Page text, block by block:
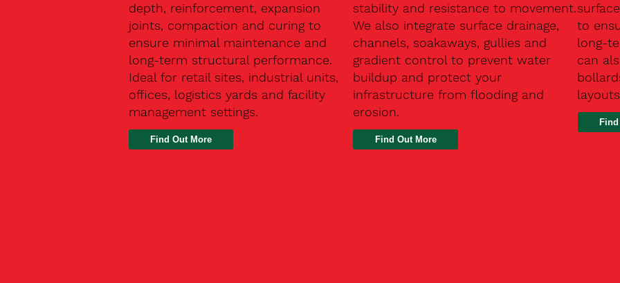
depth, reinforcement, expansion
joints, compaction and curing to
ensure minimal maintenance and
long-term structural performance.
Ideal for retail sites, industrial units,
offices, logistics yards and facility
management settings.
Find Out More
stability and resistance to movement.
We also integrate surface drainage,
channels, soakaways, gullies and
gradient control to prevent water
buildup and protect your
infrastructure from flooding and
erosion.
Find Out More
to
long-
can